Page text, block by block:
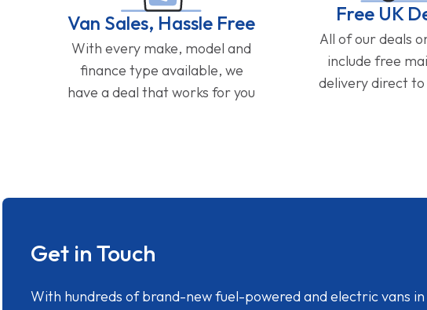
Van Sales, Hassle Free
With every make, model and
finance type available, we
have a deal that works for you
Free UK
All of our deals
include free
delivery direct
Get in Touch
With hundreds of brand-new fuel-powered and electric vans